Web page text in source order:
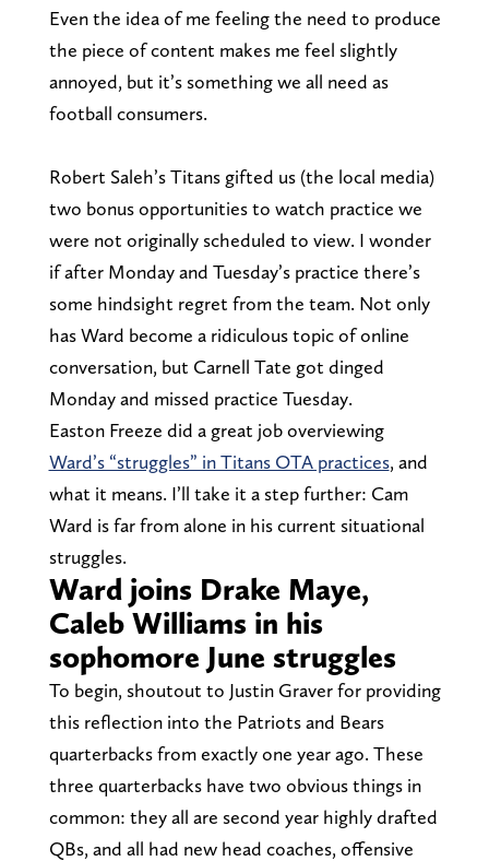
Even the idea of me feeling the need to produce
the piece of content makes me feel slightly
annoyed, but it’s something we all need as
football consumers.
Robert Saleh’s Titans gifted us (the local media)
two bonus opportunities to watch practice we
were not originally scheduled to view. I wonder
if after Monday and Tuesday’s practice there’s
some hindsight regret from the team. Not only
has Ward become a ridiculous topic of online
conversation, but Carnell Tate got dinged
Monday and missed practice Tuesday.
Easton Freeze did a great job overviewing
Ward’s “struggles” in Titans OTA practices, and
what it means. I’ll take it a step further: Cam
Ward is far from alone in his current situational
struggles.
Ward joins Drake Maye,
Caleb Williams in his
sophomore June struggles
To begin, shoutout to Justin Graver for providing
this reflection into the Patriots and Bears
quarterbacks from exactly one year ago. These
three quarterbacks have two obvious things in
common: they all are second year highly drafted
QBs, and all had new head coaches, offensive